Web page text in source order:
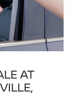
AT